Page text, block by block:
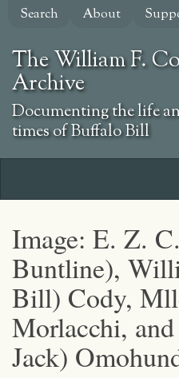
Skip
content
Search About
The William F.
Archive
Documenting the life
times of Buffalo Bill
Image: E. Z.
Buntline),
Bill) Cody,
Morlacchi,
Jack)